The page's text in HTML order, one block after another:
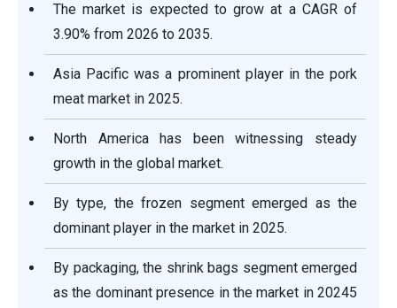
The market is expected to grow at a CAGR of
3.90% from 2026 to 2035.
Asia Pacific was a prominent player in the pork
meat market in 2025.
North America has been witnessing steady
growth in the global market.
By type, the frozen segment emerged as the
dominant player in the market in 2025.
By packaging, the shrink bags segment emerged
as the dominant presence in the market in 20245